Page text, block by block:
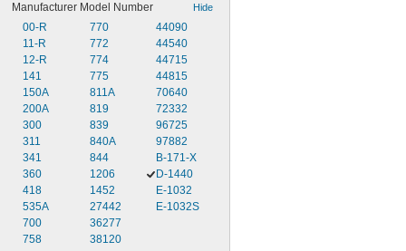
Manufacturer Model Number Hide
00-R
11-R
12-R
141
150A
200A
300
311
341
360
418
535A
700
758
770
772
774
775
811A
819
839
840A
844
1206
1452
27442
36277
38120
44090
44540
44715
44815
70640
72332
96725
97882
B-171-X
D-1440
E-1032
E-1032S